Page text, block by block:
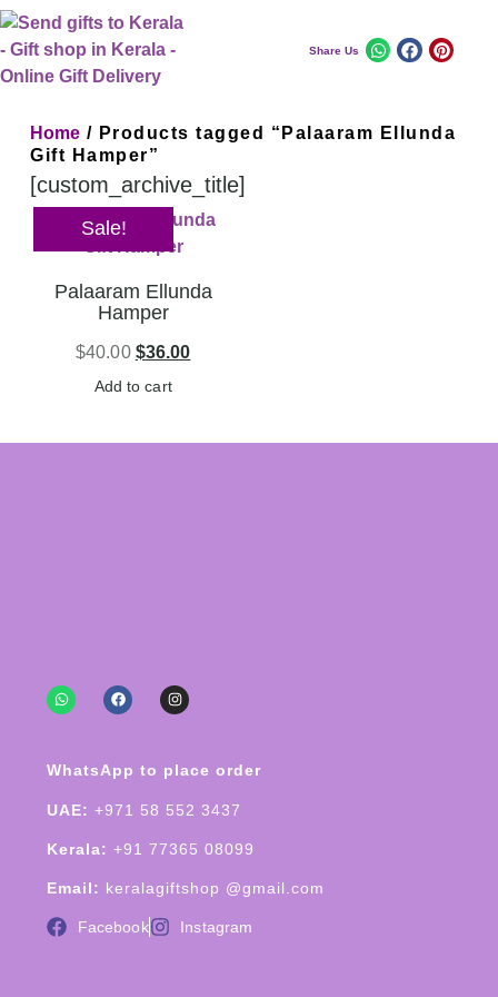
Share Us
Home / Products tagged “Palaaram Ellunda
Gift Hamper”
[custom_archive_title]
Sale!
Palaaram Ellunda
Hamper
$40.00 $36.00
Add to cart
WhatsApp to place order
UAE: +971 58 552 3437
Kerala: +91 77365 08099
Email: keralagiftshop @gmail.com
Facebook Instagram